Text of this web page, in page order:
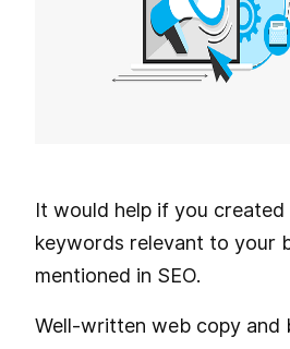
It would help if you
keywords relevant to your
mentioned in SEO.
Well-written web copy and